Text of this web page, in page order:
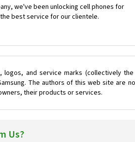
we've been unlocking cell phones for
best service for our clientele.
logos, and service marks (collectively
The authors of this web site are
their products or services.
Us?